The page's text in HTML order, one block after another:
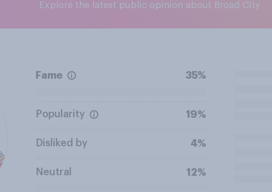
Explore the latest public opinion about Broad City
Fame 35%
Popularity 19%
Disliked by 4%
Neutral 12%